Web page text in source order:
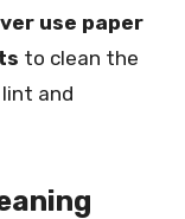
use paper
to clean the
and